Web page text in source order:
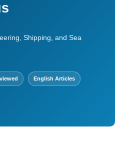
Shipping, and Sea
English Articles